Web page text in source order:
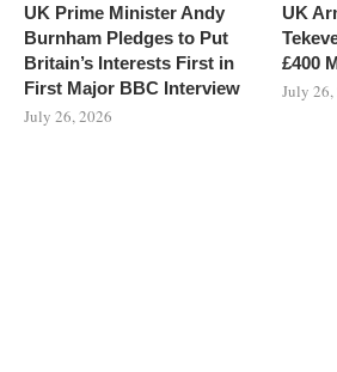
UK Prime Minister Andy
Burnham Pledges to Put
Britain’s Interests First in
First Major BBC Interview
July 26, 2026
UK
£400
July 26,